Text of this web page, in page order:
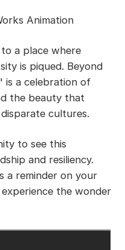
Animation
a place where
is piqued. Beyond
is a celebration of
the beauty that
cultures.
to see this
and resiliency.
a reminder on your
the wonder